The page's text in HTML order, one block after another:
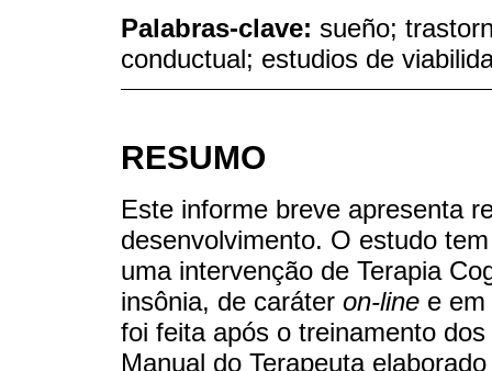
Palabras-clave: sueño;
conductual; estudios de
RESUMO
Este informe breve apresenta
desenvolvimento. O estudo
uma intervenção de Terapia
insônia, de caráter on-line e
foi feita após o treinamento
Manual do Terapeuta